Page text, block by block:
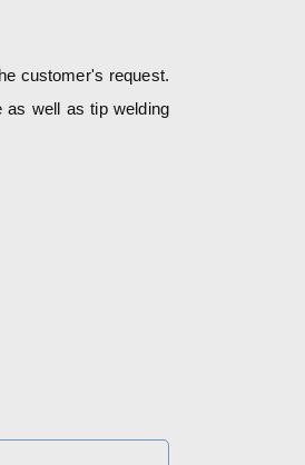
customer's request.
as well as tip welding